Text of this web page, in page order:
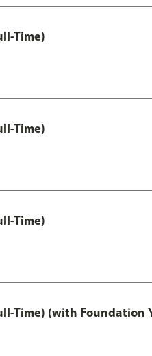
Time)
Time)
Time)
Time) (with Foundation